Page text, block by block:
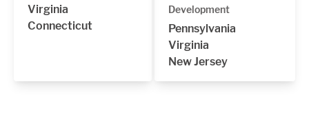
Virginia
Connecticut
Development
Pennsylvania
Virginia
New Jersey